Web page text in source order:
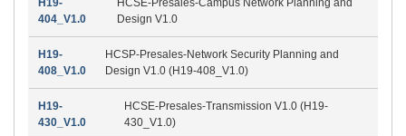
H19-
404_V1.0
HCSE-Presales-Campus Network Planning and
Design V1.0
H19-
408_V1.0
HCSP-Presales-Network Security Planning and
Design V1.0 (H19-408_V1.0)
H19-
430_V1.0
HCSE-Presales-Transmission V1.0 (H19-
430_V1.0)